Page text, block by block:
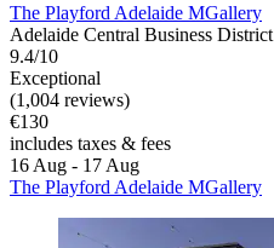
The Playford Adelaide MGallery
Adelaide Central Business District
9.4/10
Exceptional
(1,004 reviews)
€130
includes taxes & fees
16 Aug - 17 Aug
The Playford Adelaide MGallery